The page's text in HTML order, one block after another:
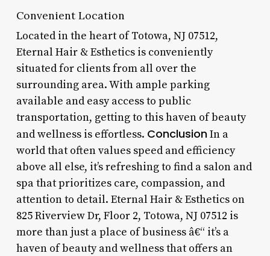
Convenient Location
Located in the heart of Totowa, NJ 07512,
Eternal Hair & Esthetics is conveniently
situated for clients from all over the
surrounding area. With ample parking
available and easy access to public
transportation, getting to this haven of beauty
and wellness is effortless. ConclusionIn a
world that often values speed and efficiency
above all else, it’s refreshing to find a salon and
spa that prioritizes care, compassion, and
attention to detail. Eternal Hair & Esthetics on
825 Riverview Dr, Floor 2, Totowa, NJ 07512 is
more than just a place of business â€“ it’s a
haven of beauty and wellness that offers an